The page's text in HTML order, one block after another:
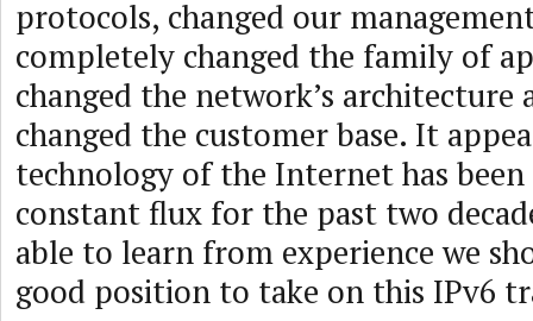
protocols, changed our
completely changed the family of
changed the network’s architecture
changed the customer base. It
technology of the Internet has
constant flux for the past two
able to learn from experience we
good position to take on this IPv6